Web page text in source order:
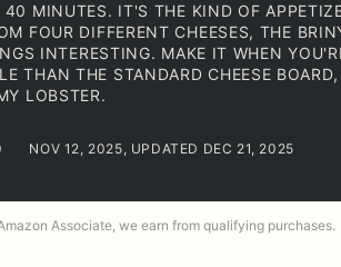
MINUTES. IT'S THE KIND OF
FOUR DIFFERENT CHEESES, THE
INTERESTING. MAKE IT WHEN
THAN THE STANDARD CHEESE
LOBSTER.
NOV 12, 2025, UPDATED DEC 21, 2025
Associate, we earn from qualifying purchases.